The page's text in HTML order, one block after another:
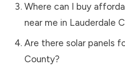
Where can I buy
near me in Lauderdale
Are there solar panels
County?